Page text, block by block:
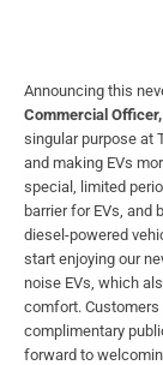
Announcing this
Commercial
singular purpose at
and making EVs
special, limited
barrier for EVs, and
diesel-powered
start enjoying our
noise EVs, which
comfort.
complimentary
forward to